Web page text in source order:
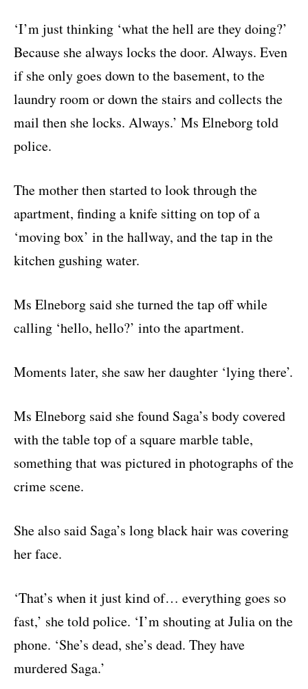
‘I’m just thinking ‘what the hell are they doing?’
Because she always locks the door. Always. Even
if she only goes down to the basement, to the
laundry room or down the stairs and collects the
mail then she locks. Always.’ Ms Elneborg told
police.
The mother then started to look through the
apartment, finding a knife sitting on top of a
‘moving box’ in the hallway, and the tap in the
kitchen gushing water.
Ms Elneborg said she turned the tap off while
calling ‘hello, hello?’ into the apartment.
Moments later, she saw her daughter ‘lying there’.
Ms Elneborg said she found Saga’s body covered
with the table top of a square marble table,
something that was pictured in photographs of the
crime scene.
She also said Saga’s long black hair was covering
her face.
‘That’s when it just kind of… everything goes so
fast,’ she told police. ‘I’m shouting at Julia on the
phone. ‘She’s dead, she’s dead. They have
murdered Saga.’